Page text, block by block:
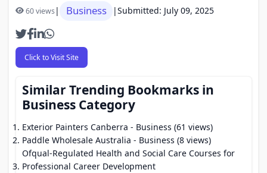
60 views| Business |Submitted: July 09, 2025
Click to Visit Site
Similar Trending Bookmarks in
Business Category
Exterior Painters Canberra - Business (61 views)
Paddle Wholesale Australia - Business (8 views)
Ofqual-Regulated Health and Social Care Courses for
Professional Career Development